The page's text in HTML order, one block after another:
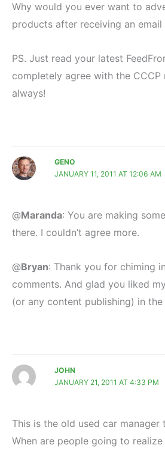
Why would you ever want to
products after receiving an email
PS. Just read your latest
completely agree with the CCCP
always!
GENO
JANUARY 11, 2011 AT 12:06 AM
@Maranda: You are making
there. I couldn’t agree more.
@Bryan: Thank you for chiming
comments. And glad you liked
(or any content publishing) in the
JOHN
JANUARY 21, 2011 AT 4:33 PM
This is the old used car
When are people going to